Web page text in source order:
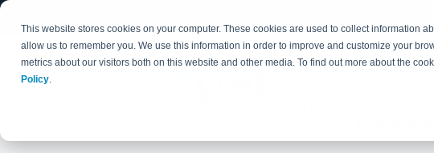
This website stores cookies on your computer. These cookies are used to collect information
allow us to remember you. We use this information in order to improve and customize your
metrics about our visitors both on this website and other media. To find out more about the
Policy.